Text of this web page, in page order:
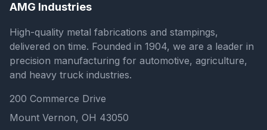
AMG Industries
High-quality metal fabrications and stampings,
delivered on time. Founded in 1904, we are a leader in
precision manufacturing for automotive, agriculture,
and heavy truck industries.
200 Commerce Drive
Mount Vernon, OH 43050